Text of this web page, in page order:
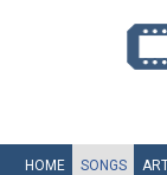
HOME SONGS